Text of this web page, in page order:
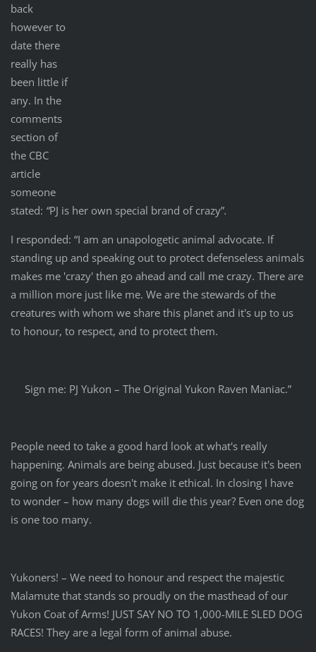
back
however to
date there
really has
been little if
any. In the
comments
section of
the CBC
article
someone
stated: “PJ is her own special brand of crazy”.
I responded: “I am an unapologetic animal advocate. If
standing up and speaking out to protect defenseless animals
makes me 'crazy' then go ahead and call me crazy. There are
a million more just like me. We are the stewards of the
creatures with whom we share this planet and it's up to us
to honour, to respect, and to protect them.
Sign me: PJ Yukon – The Original Yukon Raven Maniac.”
People need to take a good hard look at what's really
happening. Animals are being abused. Just because it's been
going on for years doesn't make it ethical. In closing I have
to wonder – how many dogs will die this year? Even one dog
is one too many.
Yukoners! – We need to honour and respect the majestic
Malamute that stands so proudly on the masthead of our
Yukon Coat of Arms! JUST SAY NO TO 1,000-MILE SLED DOG
RACES! They are a legal form of animal abuse.